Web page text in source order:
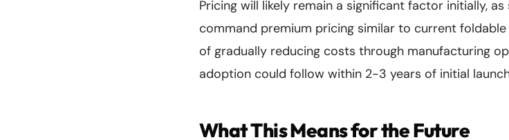
Pricing will likely remain a significant factor initially,
command premium pricing similar to current foldable
of gradually reducing costs through manufacturing
adoption could follow within 2-3 years of initial
What This Means for the Future